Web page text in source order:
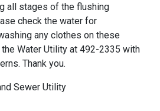
all stages of the flushing
check the water for
any clothes on these
Water Utility at 492-2335 with
Thank you.
Sewer Utility